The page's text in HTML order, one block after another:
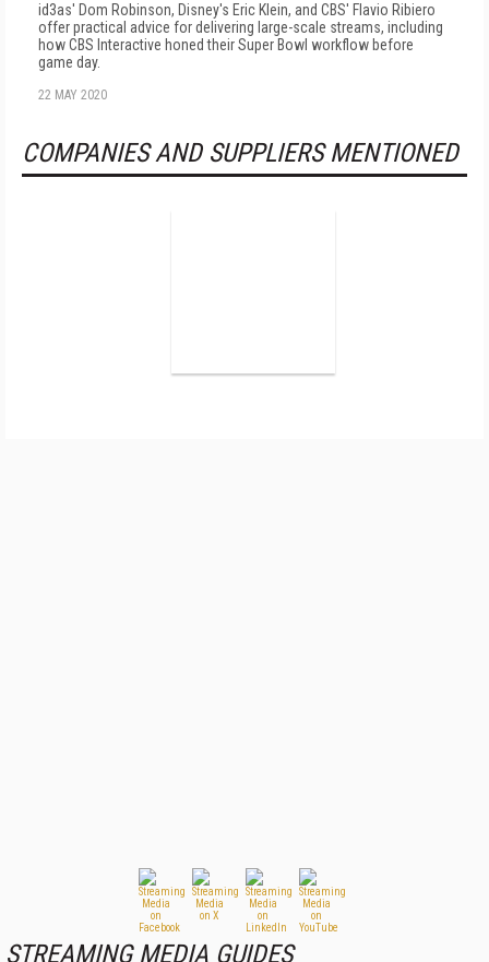
id3as' Dom Robinson, Disney's Eric Klein, and CBS' Flavio Ribiero
offer practical advice for delivering large-scale streams, including
how CBS Interactive honed their Super Bowl workflow before
game day.
22 MAY 2020
COMPANIES AND SUPPLIERS MENTIONED
STREAMING MEDIA GUIDES